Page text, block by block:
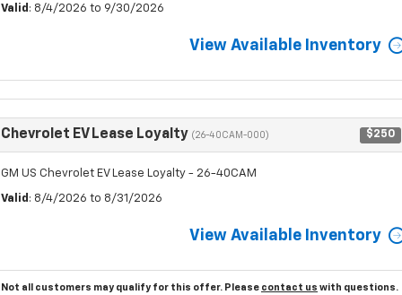
Valid : 8/4/2026 to 9/30/2026
View Available Inventory
Chevrolet EV Lease Loyalty (26-40CAM-000) $250
GM US Chevrolet EV Lease Loyalty - 26-40CAM
Valid : 8/4/2026 to 8/31/2026
View Available Inventory
Not all customers may qualify for this offer. Please contact us with questions.